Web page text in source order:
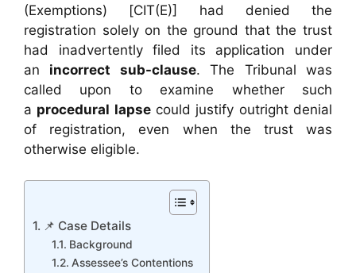
(Exemptions) [CIT(E)] had denied the
registration solely on the ground that the trust
had inadvertently filed its application under
an incorrect sub-clause. The Tribunal was
called upon to examine whether such
a procedural lapsecould justify outright denial
of registration, even when the trust was
otherwise eligible.
📌 Case Details
Background
Assessee’s Contentions